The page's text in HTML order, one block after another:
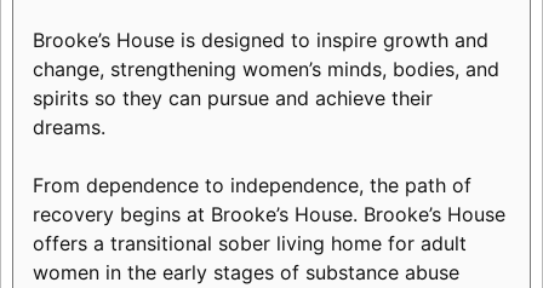
Brooke’s House is designed to inspire growth and
change, strengthening women’s minds, bodies, and
spirits so they can pursue and achieve their
dreams.
From dependence to independence, the path of
recovery begins at Brooke’s House. Brooke’s House
offers a transitional sober living home for adult
women in the early stages of substance abuse